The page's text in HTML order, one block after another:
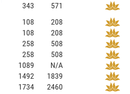
343
571
108
208
108
208
258
508
258
508
1089
N/A
1492
1839
1734
2460